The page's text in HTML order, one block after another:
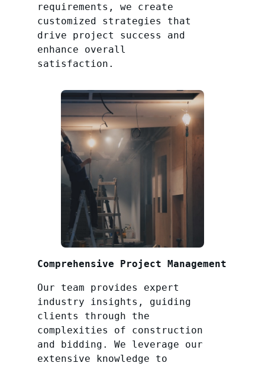
requirements, we create
customized strategies that
drive project success and
enhance overall
satisfaction.
Comprehensive Project Management
Our team provides expert
industry insights, guiding
clients through the
complexities of construction
and bidding. We leverage our
extensive knowledge to